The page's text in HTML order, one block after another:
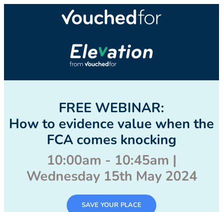
FREE WEBINAR:
How to evidence value when the
FCA comes knocking
10:00am - 10:45am |
Wednesday 15th May 2024
SAVE YOUR PLACE